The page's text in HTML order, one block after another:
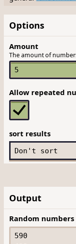
Options
Amount
The amount of
Allow repeated
sort results
Output
Random numbers